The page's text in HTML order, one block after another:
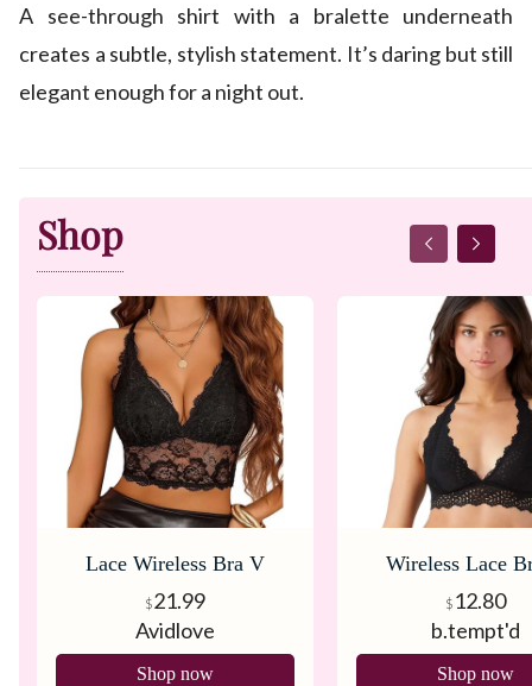
A see-through shirt with a bralette underneath
creates a subtle, stylish statement. It’s daring but still
elegant enough for a night out.
Shop
Lace Wireless Bra V
Neck Adjustable Bralette
$21.99
Avidlove
Shop now
Wireless Lace
Neck Racerback
Tank
$ 12.80
b.tempt'd
Shop now